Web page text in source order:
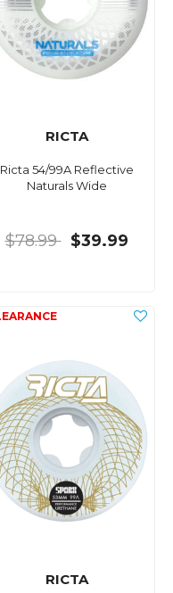
RICTA
Ricta 54/99A Reflective
Naturals Wide
$78.99 $39.99
RICTA